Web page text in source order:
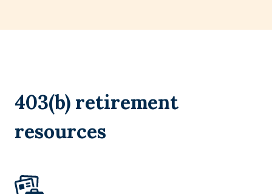
403(b) retirement
resources